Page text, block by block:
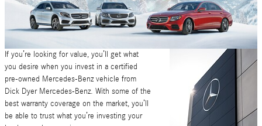
If you’re looking for value, you’ll get what
you desire when you invest in a certified
pre-owned Mercedes-Benz vehicle from
Dick Dyer Mercedes-Benz. With some of the
best warranty coverage on the market, you’ll
be able to trust what you’re investing your